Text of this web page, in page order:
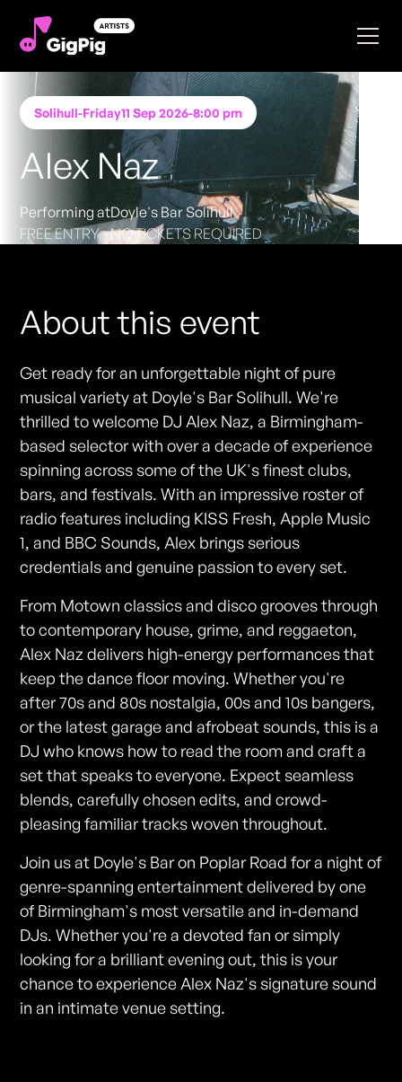
Solihull-Friday11 Sep 2026-8:00 pm
Alex Naz
Performing atDoyle's Bar Solihull
FREE ENTRY - NO TICKETS REQUIRED
About this event
Get ready for an unforgettable night of pure
musical variety at Doyle's Bar Solihull. We're
thrilled to welcome DJ Alex Naz, a Birmingham-
based selector with over a decade of experience
spinning across some of the UK's finest clubs,
bars, and festivals. With an impressive roster of
radio features including KISS Fresh, Apple Music
1, and BBC Sounds, Alex brings serious
credentials and genuine passion to every set.
From Motown classics and disco grooves through
to contemporary house, grime, and reggaeton,
Alex Naz delivers high-energy performances that
keep the dance floor moving. Whether you're
after 70s and 80s nostalgia, 00s and 10s bangers,
or the latest garage and afrobeat sounds, this is a
DJ who knows how to read the room and craft a
set that speaks to everyone. Expect seamless
blends, carefully chosen edits, and crowd-
pleasing familiar tracks woven throughout.
Join us at Doyle's Bar on Poplar Road for a night of
genre-spanning entertainment delivered by one
of Birmingham's most versatile and in-demand
DJs. Whether you're a devoted fan or simply
looking for a brilliant evening out, this is your
chance to experience Alex Naz's signature sound
in an intimate venue setting.